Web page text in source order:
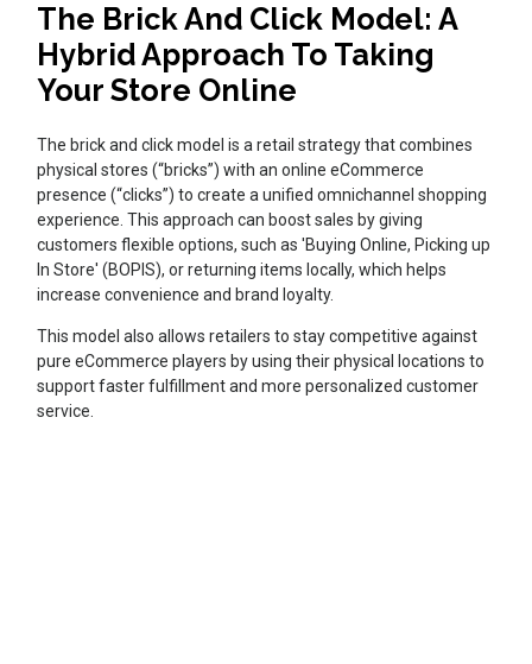
The Brick And Click Model: A
Hybrid Approach To Taking
Your Store Online
The brick and click model is a retail strategy that combines
physical stores (“bricks”) with an online eCommerce
presence (“clicks”) to create a unified omnichannel shopping
experience. This approach can boost sales by giving
customers flexible options, such as 'Buying Online, Picking up
In Store' (BOPIS), or returning items locally, which helps
increase convenience and brand loyalty.
This model also allows retailers to stay competitive against
pure eCommerce players by using their physical locations to
support faster fulfillment and more personalized customer
service.